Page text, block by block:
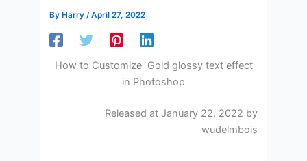
By Harry/April 27, 2022
How to Customize Gold glossy text effect
in Photoshop
Released at January 22, 2022 by
wudelmbois